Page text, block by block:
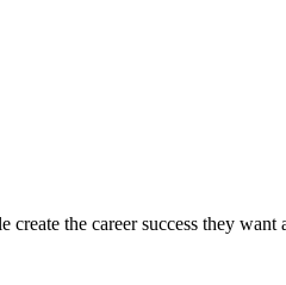
the career success they want